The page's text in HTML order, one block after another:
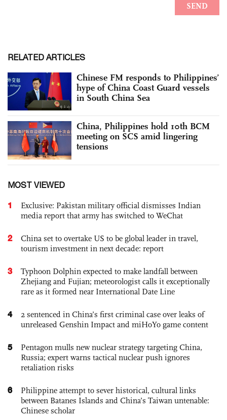
RELATED ARTICLES
Chinese FM responds to Philippines’
hype of China Coast Guard vessels
in South China Sea
China, Philippines hold 10th BCM
meeting on SCS amid lingering
tensions
MOST VIEWED
1
Exclusive: Pakistan military official dismisses Indian
media report that army has switched to WeChat
2
China set to overtake US to be global leader in travel,
tourism investment in next decade: report
3
Typhoon Dolphin expected to make landfall between
Zhejiang and Fujian; meteorologist calls it exceptionally
rare as it formed near International Date Line
4
2 sentenced in China’s first criminal case over leaks of
unreleased Genshin Impact and miHoYo game content
5
Pentagon mulls new nuclear strategy targeting China,
Russia; expert warns tactical nuclear push ignores
retaliation risks
6
Philippine attempt to sever historical, cultural links
between Batanes Islands and China’s Taiwan untenable:
Chinese scholar